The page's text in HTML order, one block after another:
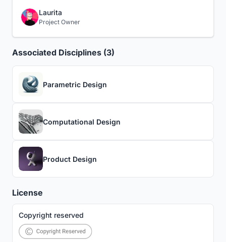
Laurita
Project Owner
Associated Disciplines (3)
Parametric Design
Computational Design
Product Design
License
Copyright reserved